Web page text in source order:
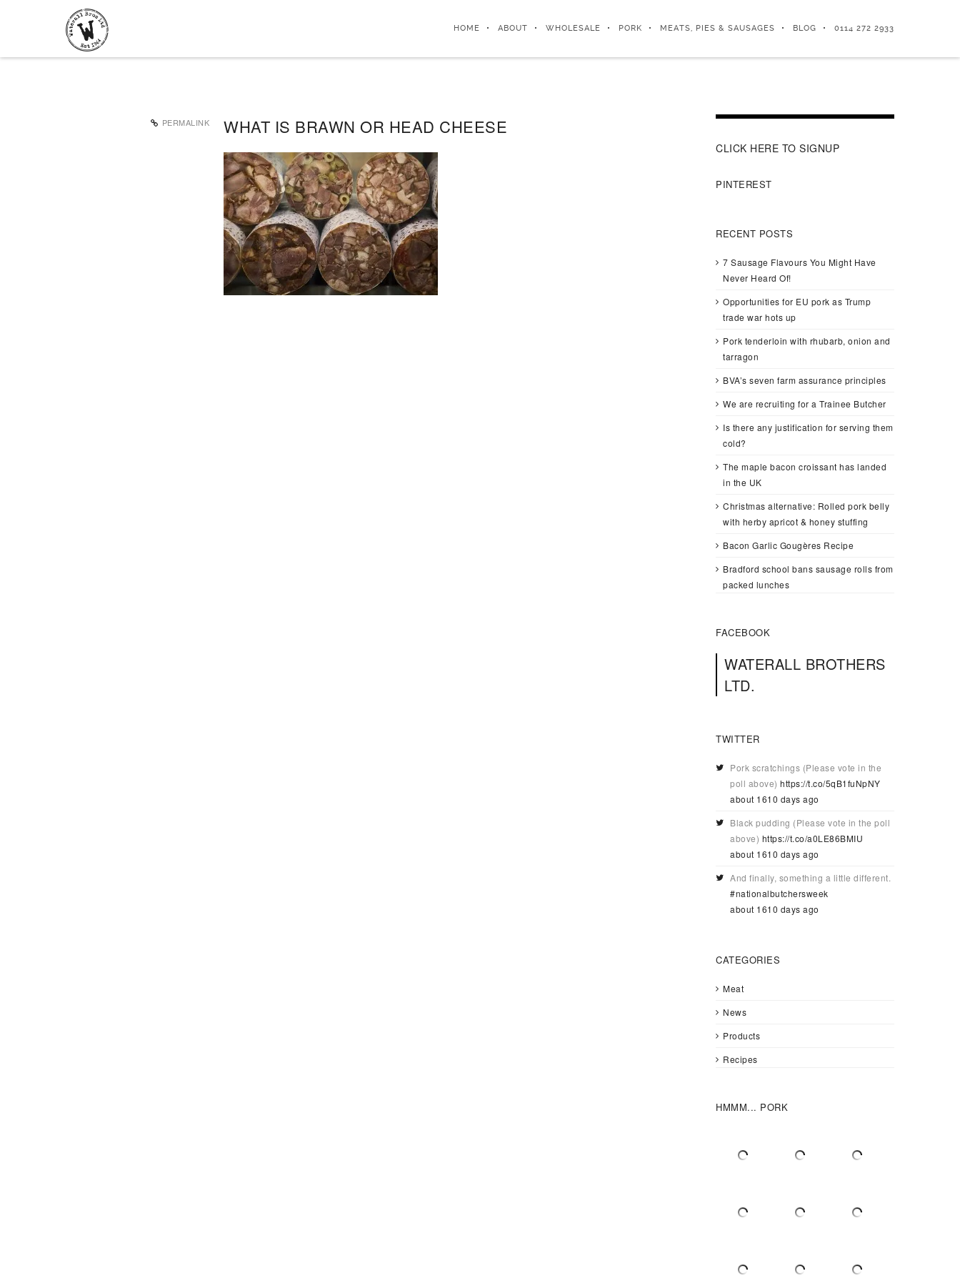
HOME ABOUT WHOLESALE PORK MEATS, PIES & SAUSAGES BLOG 0114 272 2933
PERMALINK WHAT IS BRAWN OR HEAD CHEESE
CLICK HERE TO SIGNUP
PINTEREST
RECENT POSTS
7 Sausage Flavours You Might Have
Never Heard Of!
Opportunities for EU pork as Trump
trade war hots up
Pork tenderloin with rhubarb, onion and
tarragon
BVA’s seven farm assurance principles
We are recruiting for a Trainee Butcher
Is there any justification for serving them
cold?
The maple bacon croissant has landed
in the UK
Christmas alternative: Rolled pork belly
with herby apricot & honey stuffing
Bacon Garlic Gougères Recipe
Bradford school bans sausage rolls from
packed lunches
FACEBOOK
WATERALL BROTHERS
LTD.
TWITTER
Pork scratchings (Please vote in the
poll above) https://t.co/5qB1fuNpNY
about 1610 days ago
Black pudding (Please vote in the poll
above) https://t.co/a0LE86BMIU
about 1610 days ago
And finally, something a little different.
#nationalbutchersweek
about 1610 days ago
CATEGORIES
Meat
News
Products
Recipes
HMMM... PORK